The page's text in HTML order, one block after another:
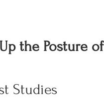
the Posture of
Studies